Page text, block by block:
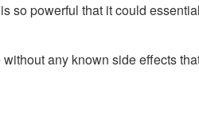
so powerful that it could
any known side effects